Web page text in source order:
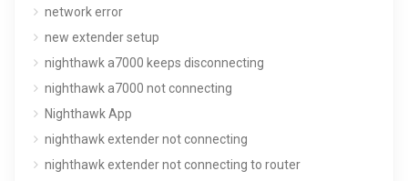
network error
new extender setup
nighthawk a7000 keeps disconnecting
nighthawk a7000 not connecting
Nighthawk App
nighthawk extender not connecting
nighthawk extender not connecting to router